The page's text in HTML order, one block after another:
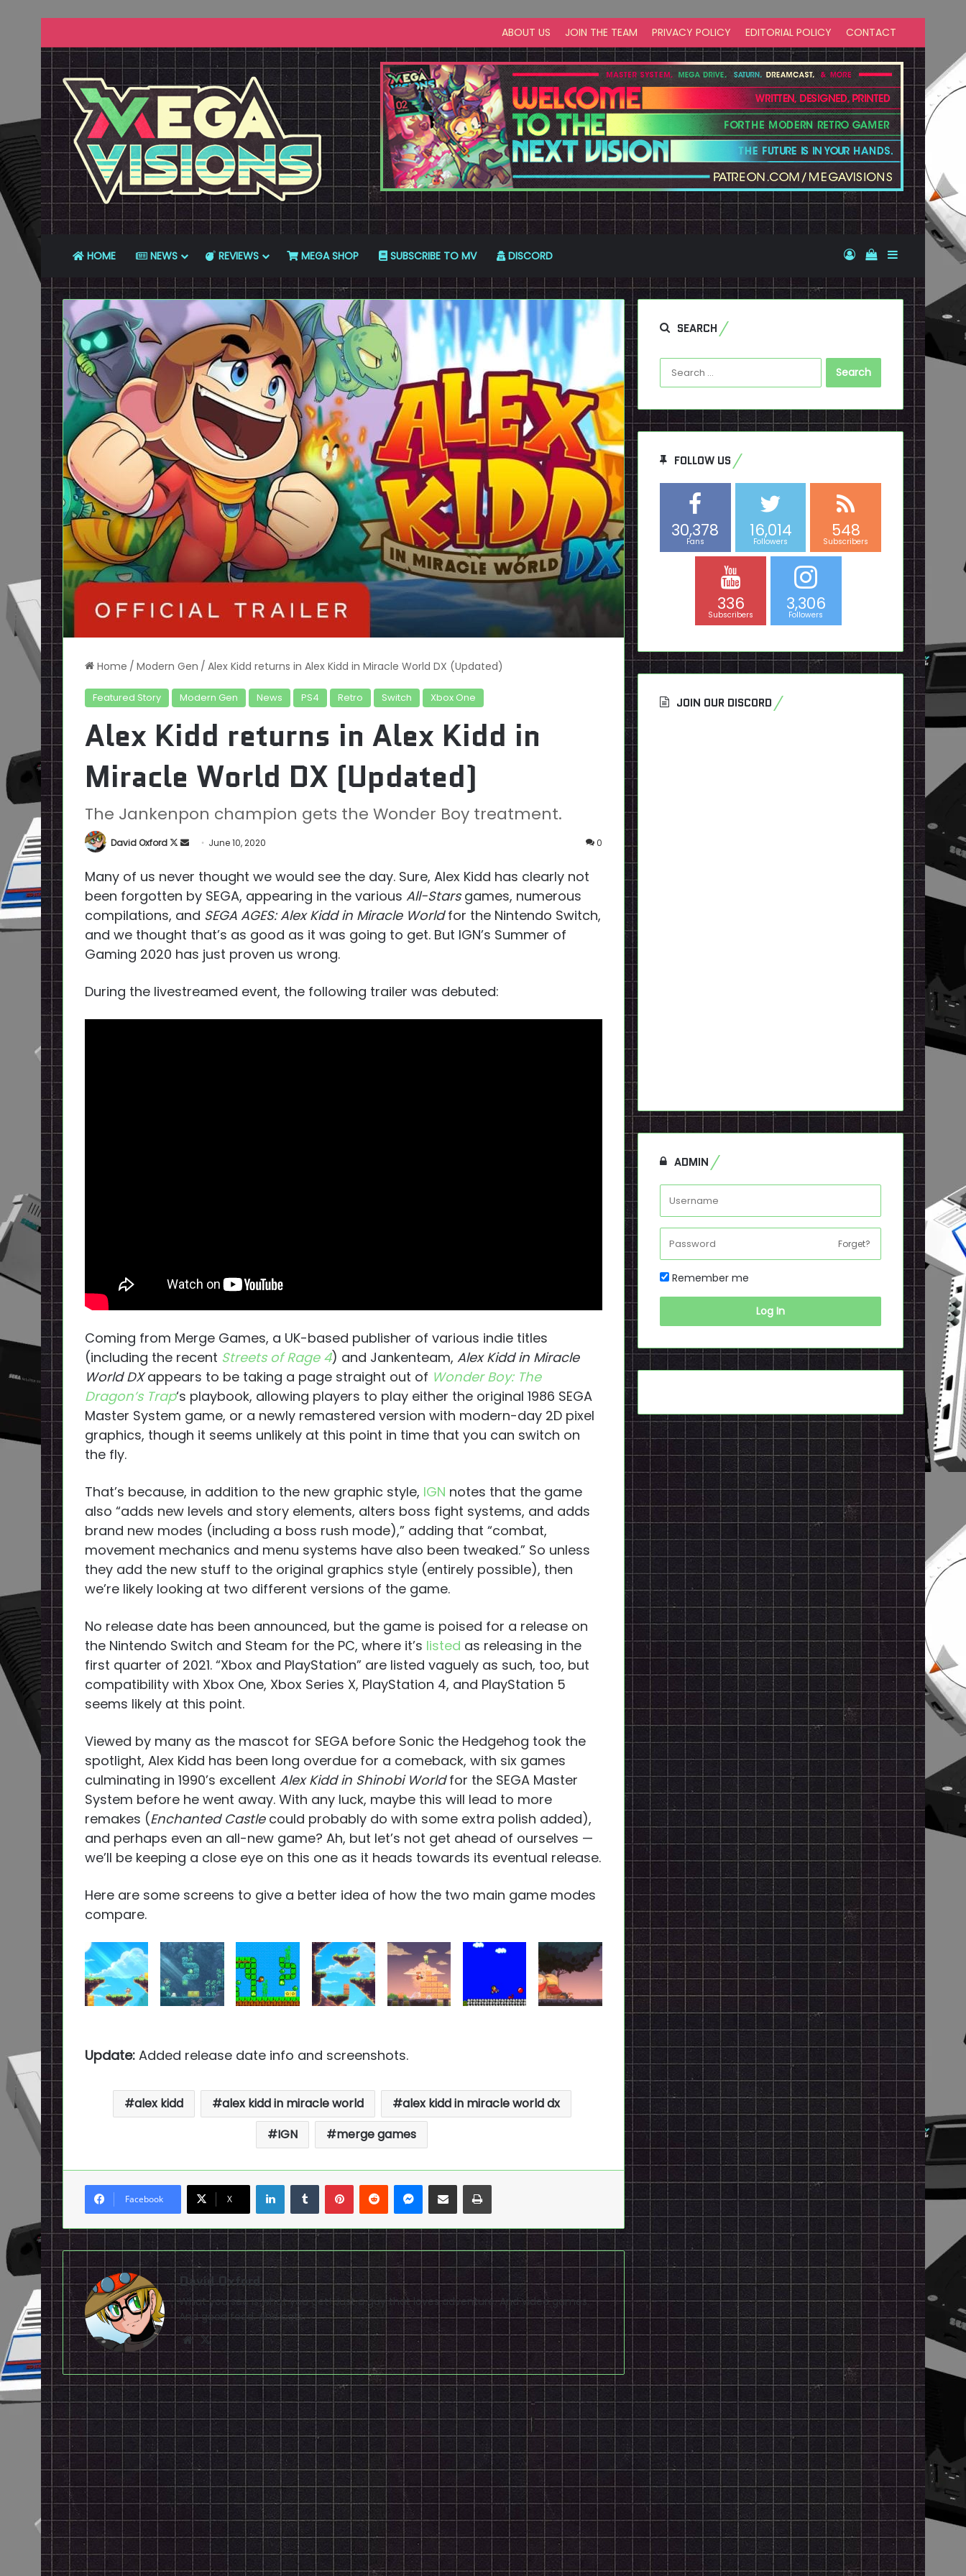
ABOUT US JOIN THE TEAM PRIVACY POLICY EDITORIAL POLICY CONTACT
HOME NEWS REVIEWS MEGA SHOP SUBSCRIBE TO MV DISCORD Log InView your
Sidebar
Home / Modern Gen / Alex Kidd returns in Alex Kidd in Miracle World DX (Updated)
Featured Story Modern Gen News PS4 Retro Switch Xbox One
Alex Kidd returns in Alex Kidd in
Miracle World DX (Updated)
The Jankenpon champion gets the Wonder Boy treatment.
David Oxford
Follow
X
Send
email
June 10, 2020 0
Many of us never thought we would see the day. Sure, Alex Kidd has clearly not
been forgotten by SEGA, appearing in the various All-Starsgames, numerous
compilations, and SEGA AGES: Alex Kidd in Miracle Worldfor the Nintendo Switch,
and we thought that’s as good as it was going to get. But IGN’s Summer of
Gaming 2020 has just proven us wrong.
During the livestreamed event, the following trailer was debuted:
Coming from Merge Games, a UK-based publisher of various indie titles
(including the recent Streets of Rage 4) and Jankenteam, Alex Kidd in Miracle
World DXappears to be taking a page straight out of Wonder Boy: The
Dragon’s Trap‘s playbook, allowing players to play either the original 1986 SEGA
Master System game, or a newly remastered version with modern-day 2D pixel
graphics, though it seems unlikely at this point in time that you can switch on
the fly.
That’s because, in addition to the new graphic style, IGN notes that the game
also “adds new levels and story elements, alters boss fight systems, and adds
brand new modes (including a boss rush mode),” adding that “combat,
movement mechanics and menu systems have also been tweaked.” So unless
they add the new stuff to the original graphics style (entirely possible), then
we’re likely looking at two different versions of the game.
No release date has been announced, but the game is poised for a release on
the Nintendo Switch and Steam for the PC, where it’s listed as releasing in the
first quarter of 2021. “Xbox and PlayStation” are listed vaguely as such, too, but
compatibility with Xbox One, Xbox Series X, PlayStation 4, and PlayStation 5
seems likely at this point.
Viewed by many as the mascot for SEGA before Sonic the Hedgehog took the
spotlight, Alex Kidd has been long overdue for a comeback, with six games
culminating in 1990’s excellent Alex Kidd in Shinobi Worldfor the SEGA Master
System before he went away. With any luck, maybe this will lead to more
remakes (Enchanted Castlecould probably do with some extra polish added),
and perhaps even an all-new game? Ah, but let’s not get ahead of ourselves —
we’ll be keeping a close eye on this one as it heads towards its eventual release.
Here are some screens to give a better idea of how the two main game modes
compare.
Update: Added release date info and screenshots.
alex kidd alex kidd in miracle world
alex kidd in miracle world dx
IGN
merge games
Facebook X
LinkedInTumblrPinterestReddit Messenger
Share via Email Print
David Oxford
What you see is what you get! Just a guy that loves adventure. And video games.
And good food. And cats.
Website
X
SEARCH
Search
for:
FOLLOW US
30,378
Fans
16,014
Followers
548
Subscribers
336
Subscribers
3,306
Followers
JOIN OUR DISCORD
ADMIN
Forget?
Remember me
Log In